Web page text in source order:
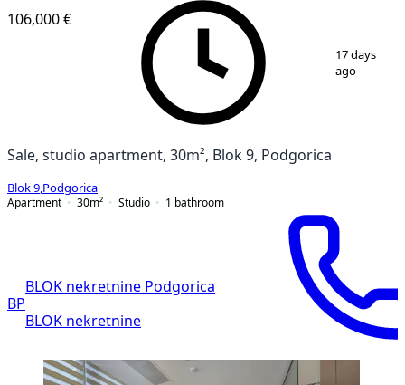
12
106,000 €
17 days
ago
Sale, studio apartment, 30m², Blok 9, Podgorica
Blok 9 Podgorica
Apartment
30m² Studio 1 bathroom
BP
BLOK nekretnine Podgorica
BLOK nekretnine